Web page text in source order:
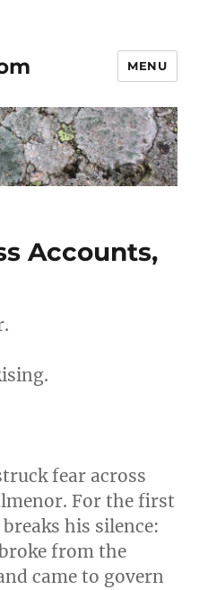
MENU
Accounts,
fear across
For the first
his silence:
from the
came to govern